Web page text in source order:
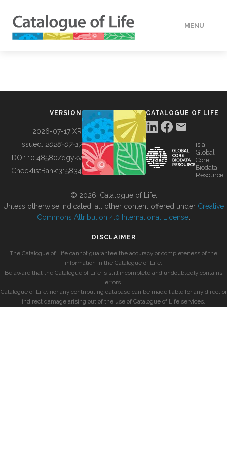
MENU
BUILDING COL
VERSION
2026-07-17 XR
Issued: 2026-07-17
DOI: 10.48580/dgykv
ChecklistBank:315834
CATALOGUE OF LIFE
is a
Global
Core
Biodata
Resource
© 2026, Catalogue of Life.
Unless otherwise indicated, all other content offered under Creative
Commons Attribution 4.0 International License
DISCLAIMER
The Catalogue of Life cannot guarantee the accuracy or completeness of the
information in the Catalogue of Life.
Be aware that the Catalogue of Life is still incomplete and undoubtedly contains
errors.
Catalogue of Life, nor any contributing database can be made liable for any direct or
indirect damage arising out of the use of Catalogue of Life services.